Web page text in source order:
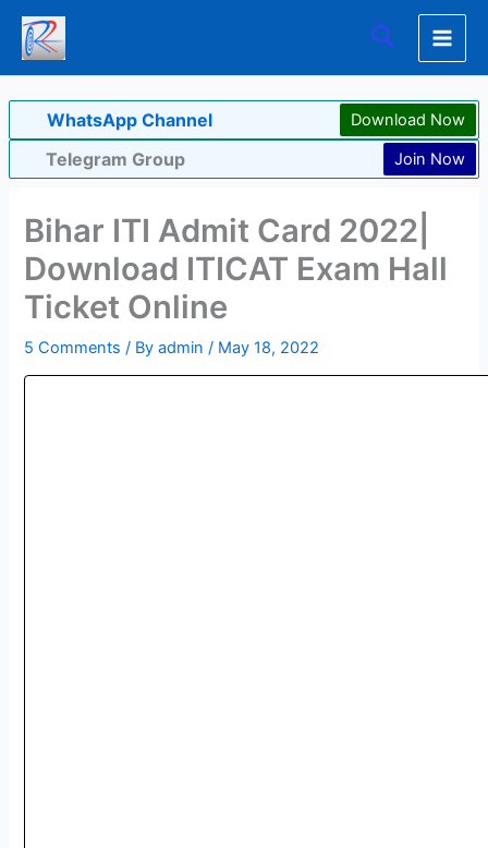
Skip
content
Search
WhatsApp Channel Download Now
Telegram Group Join Now
Bihar ITI Admit Card 2022|
Download ITICAT Exam Hall
Ticket Online
5 Comments / Byadmin/ May 18, 2022